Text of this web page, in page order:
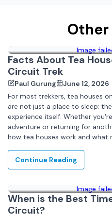
Other
Image
Facts About Tea
Circuit Trek
Paul Gurung
June 12, 2026
For most trekkers, tea houses
are not just a place to sleep;
experience itself. Whether
adventure or returning for
how tea houses work and what
Continue Reading
Image
When is the Best
Circuit?